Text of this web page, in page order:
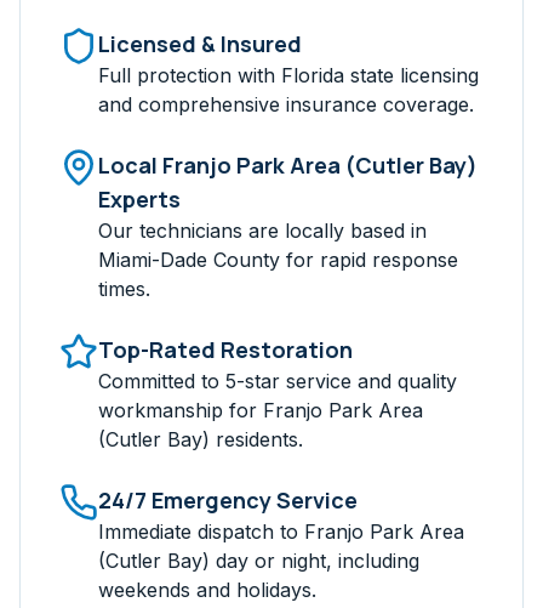
Licensed & Insured
Full protection with Florida state licensing
and comprehensive insurance coverage.
Local Franjo Park Area (Cutler Bay)
Experts
Our technicians are locally based in
Miami-Dade County for rapid response
times.
Top-Rated Restoration
Committed to 5-star service and quality
workmanship for Franjo Park Area
(Cutler Bay) residents.
24/7 Emergency Service
Immediate dispatch to Franjo Park Area
(Cutler Bay) day or night, including
weekends and holidays.